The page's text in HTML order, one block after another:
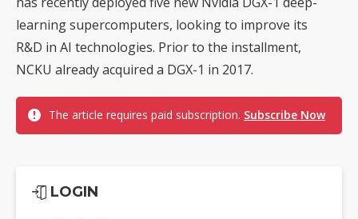
learning supercomputers, looking to improve its
R&D in AI technologies. Prior to the installment,
NCKU already acquired a DGX-1 in 2017.
The article requires paid subscription. Subscribe Now
LOGIN